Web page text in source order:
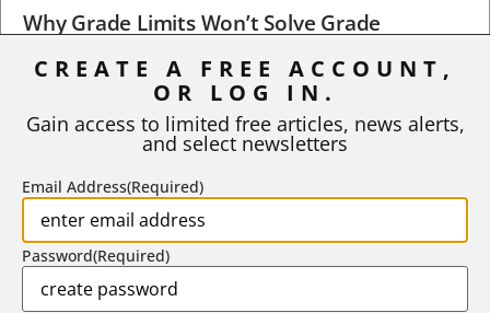
Why Grade Limits Won’t Solve Grade
As I write, the faculty at Harvard have just voted to limit the
STEPHEN L. CHEW | JULY 20, 2026
CREATE A FREE ACCOUNT,
OR LOG IN.
Gain access to limited free articles, news alerts,
and select newsletters
Email Address(Required)
Password(Required)